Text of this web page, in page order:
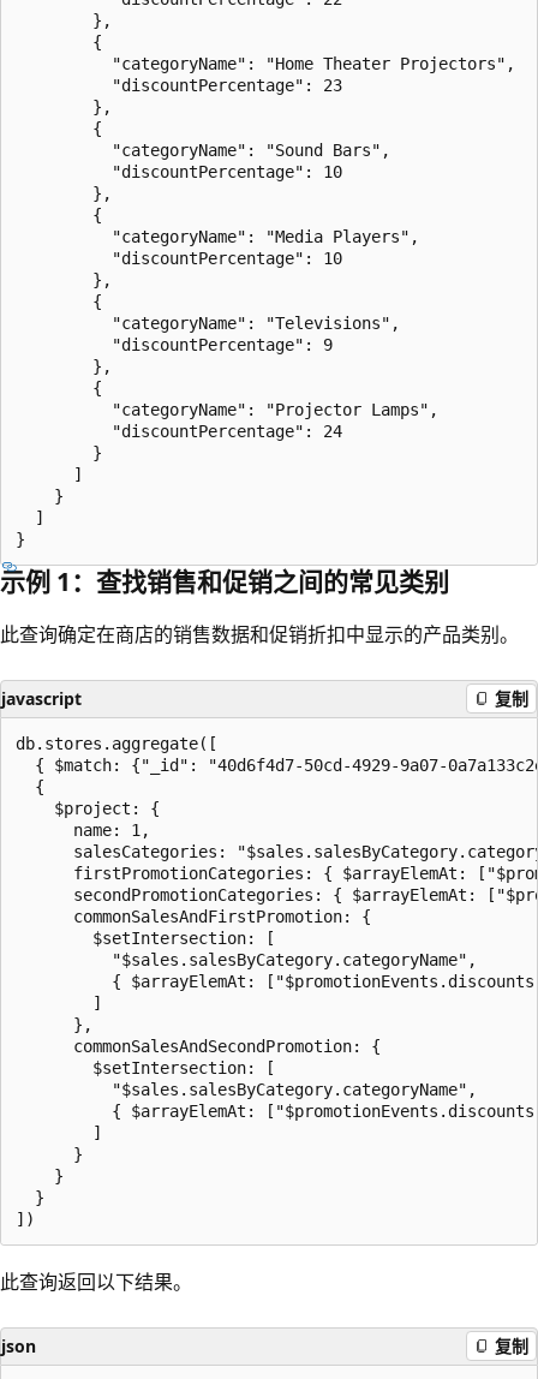
        },
        {
          "categoryName": "Home Theater Projectors",
          "discountPercentage": 23
        },
        {
          "categoryName": "Sound Bars",
          "discountPercentage": 10
        },
        {
          "categoryName": "Media Players",
          "discountPercentage": 10
        },
        {
          "categoryName": "Televisions",
          "discountPercentage": 9
        },
        {
          "categoryName": "Projector Lamps",
          "discountPercentage": 24
        }
      ]
    }
  ]
示例 1：查找销售和促销之间的常见类别
此查询确定在商店的销售数据和促销折扣中显示的产品类别。
javascript 复制
db.stores.aggregate([
{ $match: {"_id": "40d6f4d7-50cd-4929-9a07-
  {
    $project: {
      name: 1,
salesCategories:
firstPromotionCategories: { $arrayElemAt:
secondPromotionCategories: { $arrayElemAt:
      commonSalesAndFirstPromotion: {
        $setIntersection: [
          "$sales.salesByCategory.categoryName",
{ $arrayElemAt:
        ]
      },
      commonSalesAndSecondPromotion: {
        $setIntersection: [
          "$sales.salesByCategory.categoryName",
{ $arrayElemAt:
        ]
      }
    }
  }
此查询返回以下结果。
json 复制